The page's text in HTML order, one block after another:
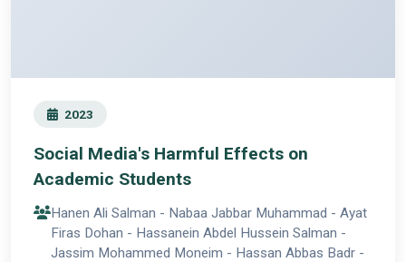
2023
Social Media's Harmful Effects on
Academic Students
Hanen Ali Salman - Nabaa Jabbar Muhammad - Ayat
Firas Dohan - Hassanein Abdel Hussein Salman -
Jassim Mohammed Moneim - Hassan Abbas Badr -